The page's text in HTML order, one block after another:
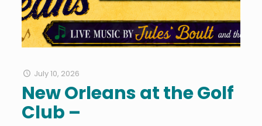
July 10, 2026
New Orleans at the Golf
Club –